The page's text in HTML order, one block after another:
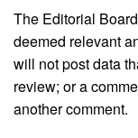
The Editorial
deemed relevant
will not post data
review; or a
another comment.